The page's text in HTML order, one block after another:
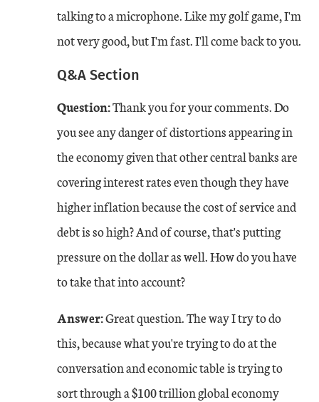
talking to a microphone. Like my golf game, I'm
not very good, but I'm fast. I'll come back to you.
Q&A Section
Question:Thank you for your comments. Do
you see any danger of distortions appearing in
the economy given that other central banks are
covering interest rates even though they have
higher inflation because the cost of service and
debt is so high? And of course, that's putting
pressure on the dollar as well. How do you have
to take that into account?
Answer:Great question. The way I try to do
this, because what you're trying to do at the
conversation and economic table is trying to
sort through a $100 trillion global economy